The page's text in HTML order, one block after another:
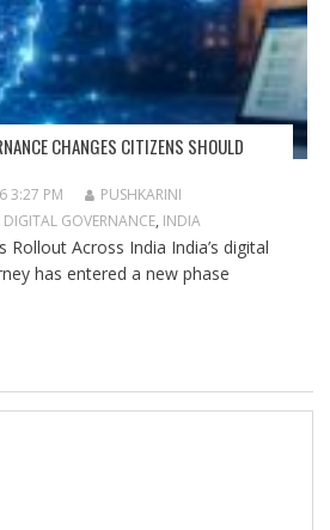
CHANGES CITIZENS SHOULD
3:27 PM
PUSHKARINI
DIGITAL GOVERNANCE, INDIA
Rollout Across India India’s digital
has entered a new phase